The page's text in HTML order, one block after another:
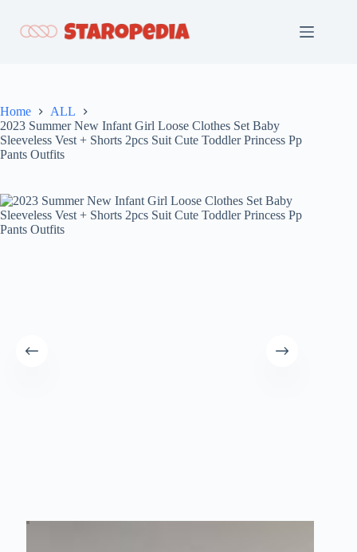
content
Home
ALL
2023 Summer New Infant Girl Loose Clothes Set Baby
Sleeveless Vest + Shorts 2pcs Suit Cute Toddler Princess Pp
Pants Outfits